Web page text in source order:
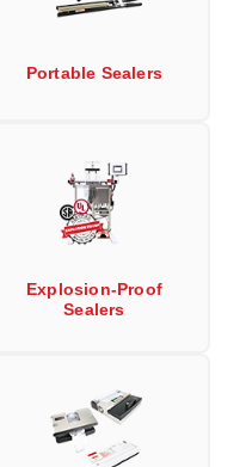
Portable Sealers
Explosion-Proof
Sealers